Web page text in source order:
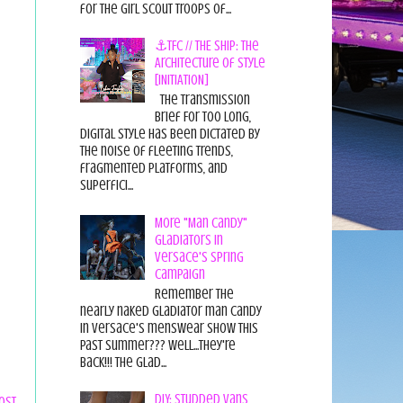
for the Girl Scout Troops of...
⚓TFC // THE SHIP: The
Architecture of Style
[INITIATION]
The Transmission
Brief For too long,
digital style has been dictated by
the noise of fleeting trends,
fragmented platforms, and
superfici...
More "Man Candy"
Gladiators in
Versace's Spring
Campaign
Remember the
nearly naked gladiator man candy
in Versace's menswear show this
past summer??? Well...they're
back!!! The glad...
DIY: Studded Vans